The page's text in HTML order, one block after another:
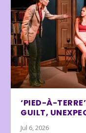
‘PIED-À-
GUILT,
Jul 6, 2026